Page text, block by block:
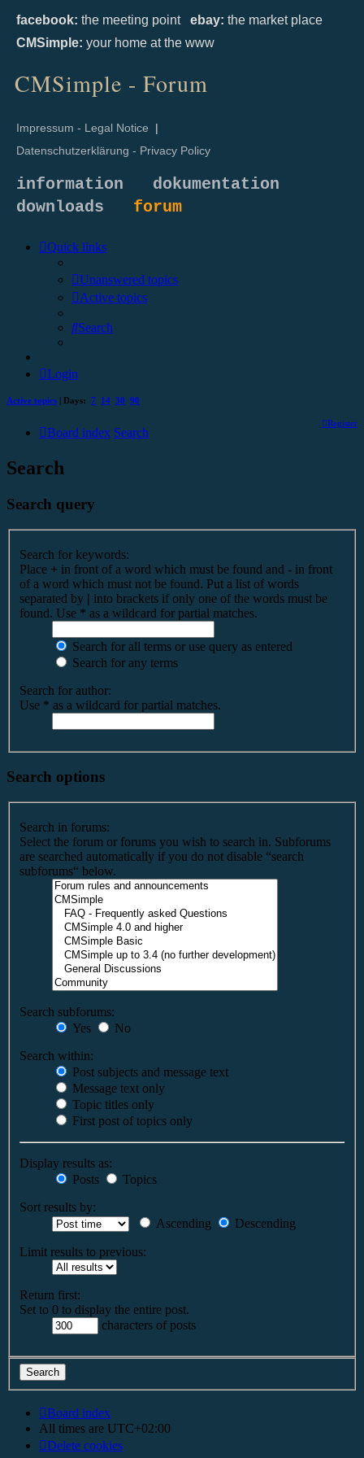
facebook: the meeting point ebay: the market place
CMSimple: your home at the www
CMSimple - Forum
Impressum - Legal Notice |
Datenschutzerklärung - Privacy Policy
information
dokumentation
downloads forum
Quick links
Unanswered topics
Active topics
Search
Login
Active topics | Days: 7 14 30 90
Register
Board index Search
Search
Search query
Search for keywords:
Place + in front of a word which must be found and - in front
of a word which must not be found. Put a list of words
separated by | into brackets if only one of the words must be
found. Use * as a wildcard for partial matches.
Search for all terms or use query as entered
Search for any terms
Search for author:
Use * as a wildcard for partial matches.
Search options
Search in forums:
Select the forum or forums you wish to search in. Subforums
are searched automatically if you do not disable “search
subforums“ below.
Search subforums:
Yes
No
Search within:
Post subjects and message text
Message text only
Topic titles only
First post of topics only
Display results as:
Posts
Topics
Sort results by:
Ascending
Descending
Limit results to previous:
Return first:
Set to 0 to display the entire post.
characters of posts
Board index
All times are UTC+02:00
Delete cookies